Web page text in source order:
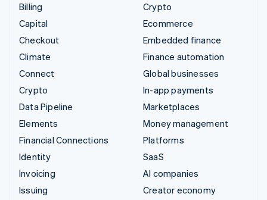
Billing
Capital
Checkout
Climate
Connect
Crypto
Data Pipeline
Elements
Financial Connections
Identity
Invoicing
Issuing
Crypto
Ecommerce
Embedded finance
Finance automation
Global businesses
In-app payments
Marketplaces
Money management
Platforms
SaaS
AI companies
Creator economy